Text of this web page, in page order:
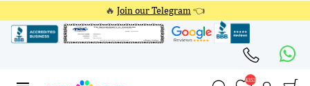
🔥 Join our Telegram 👈
4353